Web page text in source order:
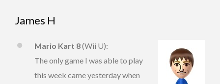
James H
Mario Kart 8(Wii U):
The only game I was able to play
this week came yesterday when